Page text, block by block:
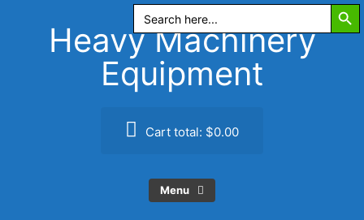
Search
for:
Heavy Machinery
Equipment
Cart total: $0.00
Menu